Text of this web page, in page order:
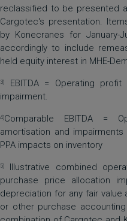
reclassified to be presented
Cargotec's presentation.
by Konecranes for January-
accordingly to include
held equity interest in MHE-
3)
EBITDA = Operating
impairment.
4)Comparable EBITDA =
amortisation and
PPA impacts on inventory
5)
Illustrative combined
purchase price allocation
depreciation for any fair
or other purchase